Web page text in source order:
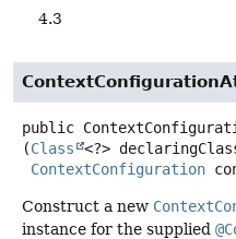
4.3
public
(Class
<?>
ContextConfiguration
Construct a new
instance for the supplied